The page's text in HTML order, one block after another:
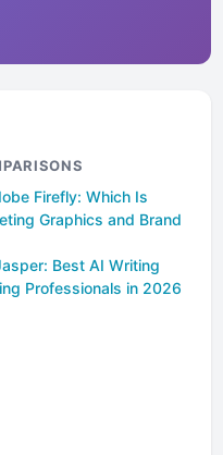
Firefly: Which Is
Graphics and Brand
Best AI Writing
Professionals in 2026